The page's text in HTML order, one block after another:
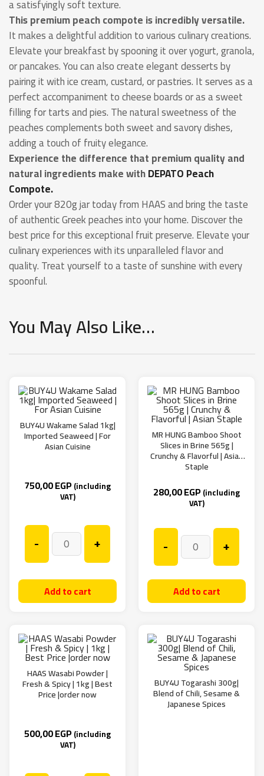
a satisfyingly soft texture.
This premium peach compote is incredibly versatile.
It makes a delightful addition to various culinary creations.
Elevate your breakfast by spooning it over yogurt, granola,
or pancakes. You can also create elegant desserts by
pairing it with ice cream, custard, or pastries. It serves as a
perfect accompaniment to cheese boards or as a sweet
filling for tarts and pies. The natural sweetness of the
peaches complements both sweet and savory dishes,
adding a touch of fruity elegance.
Experience the difference that premium quality and
natural ingredients make withDEPATO Peach
Compote.
Order your 820g jar today from HAAS and bring the taste
of authentic Greek peaches into your home. Discover the
best price for this exceptional fruit preserve. Elevate your
culinary experiences with its unparalleled flavor and
quality. Treat yourself to a taste of sunshine with every
spoonful.
You May Also Like…
BUY4U Wakame Salad 1kg|
Imported Seaweed | For
Asian Cuisine
750,00EGP(including
VAT)
- +
Add to cart
MR HUNG Bamboo Shoot
Slices in Brine 565g |
Crunchy & Flavorful | Asian
Staple
280,00EGP(including
VAT)
- +
Add to cart
HAAS Wasabi Powder |
Fresh & Spicy | 1kg | Best
Price |order now
500,00EGP(including
VAT)
BUY4U Togarashi 300g|
Blend of Chili, Sesame &
Japanese Spices